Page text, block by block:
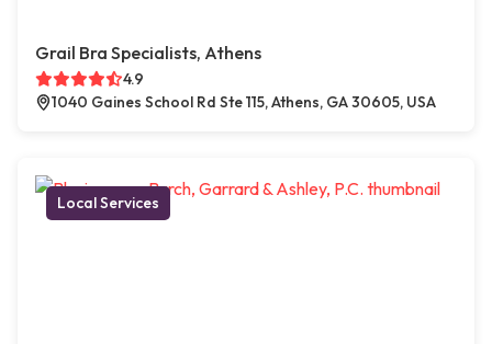
Grail Bra Specialists, Athens
4.9
1040 Gaines School Rd Ste 115, Athens, GA 30605, USA
Local Services